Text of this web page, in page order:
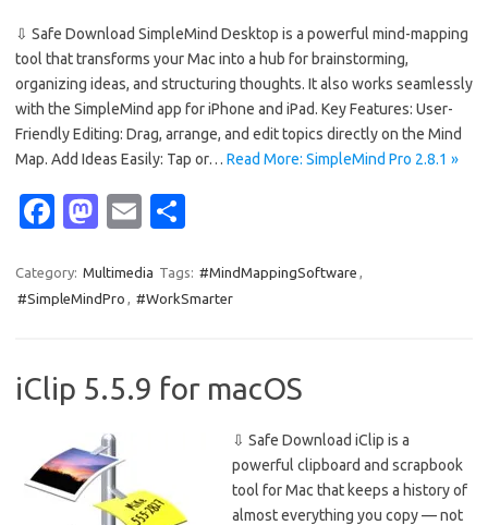
⇩ Safe Download SimpleMind Desktop is a powerful mind-mapping
tool that transforms your Mac into a hub for brainstorming,
organizing ideas, and structuring thoughts. It also works seamlessly
with the SimpleMind app for iPhone and iPad. Key Features: User-
Friendly Editing: Drag, arrange, and edit topics directly on the Mind
Map. Add Ideas Easily: Tap or… Read More: SimpleMind Pro 2.8.1 »
Fa
e
b
o
M
t
o
o
E
ail ar
e
Category: Multimedia Tags: #MindMappingSoftware ,
#SimpleMindPro , #WorkSmarter
iClip 5.5.9 for macOS
⇩ Safe Download iClip is a
powerful clipboard and scrapbook
tool for Mac that keeps a history of
almost everything you copy — not